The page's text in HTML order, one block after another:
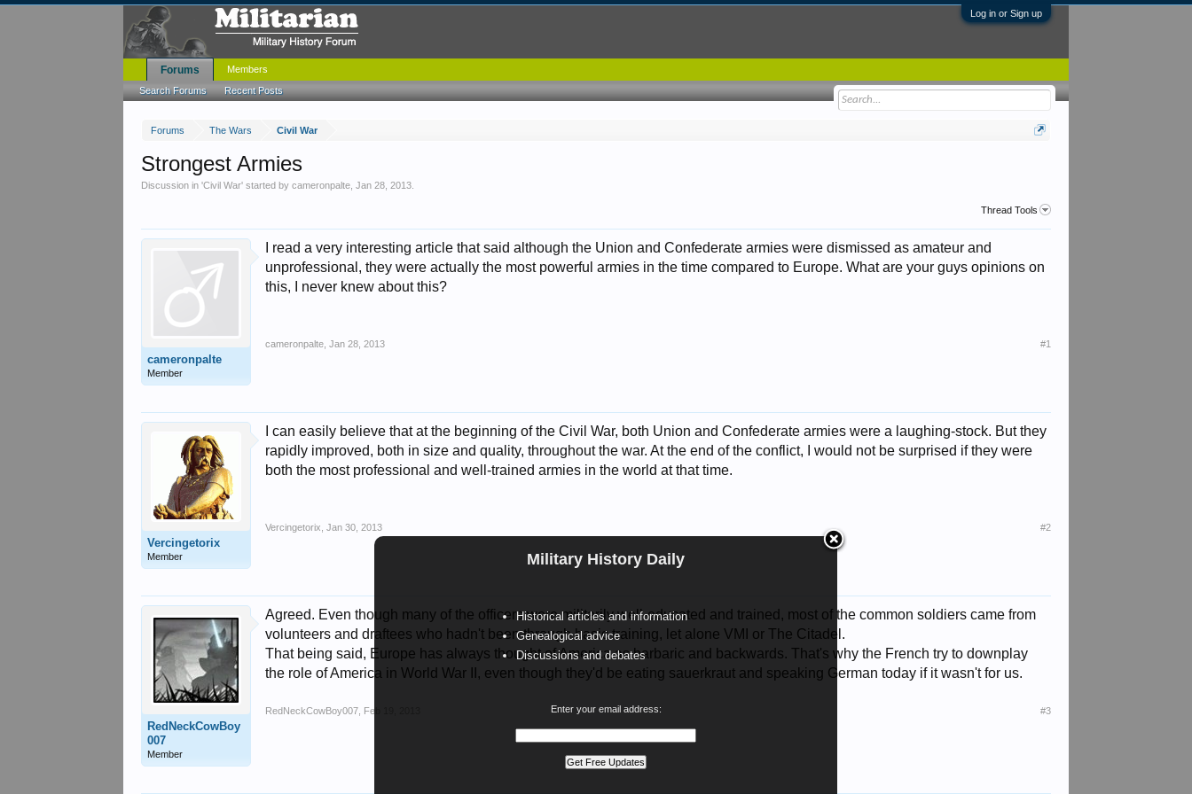
Log in or Sign up
Forums The Wars Civil War
Military History Daily
Historical articles and information
Genealogical advice
Discussions and debates
Enter your email address:
Strongest Armies
Discussion in 'Civil War' started bycameronpalte ,Jan 28, 2013
Thread Tools
cameronpalte
Member
I read a very interesting article that said although the Union and Confederate armies were dismissed as amateur and
unprofessional, they were actually the most powerful armies in the time compared to Europe. What are your guys opinions on
this, I never knew about this?
cameronpalte Jan 28, 2013 #1
Vercingetorix
Member
I can easily believe that at the beginning of the Civil War, both Union and Confederate armies were a laughing-stock. But they
rapidly improved, both in size and quality, throughout the war. At the end of the conflict, I would not be surprised if they were
both the most professional and well-trained armies in the world at that time.
Vercingetorix Jan 30, 2013 #2
RedNeckCowBoy
007
Member
Agreed. Even though many of the officers were militarily well-educated and trained, most of the common soldiers came from
volunteers and draftees who hadn't been through basic training, let alone VMI or The Citadel.
That being said, Europe has always thought of America as barbaric and backwards. That's why the French try to downplay
the role of America in World War II, even though they'd be eating sauerkraut and speaking German today if it wasn't for us.
RedNeckCowBoy007 Feb 19, 2013 #3
Forums
Search Forums Recent Posts
Members